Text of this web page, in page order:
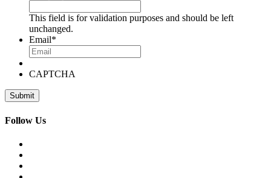
This field is for validation purposes and should be left
unchanged.
Email*
CAPTCHA
Follow Us